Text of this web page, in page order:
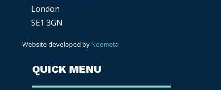
London
SE1 3GN
Website developed by Neometa
QUICK MENU